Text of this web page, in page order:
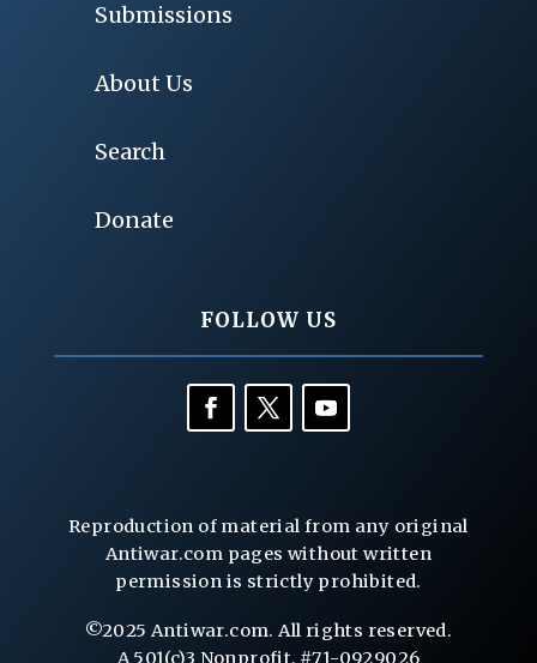
Submissions
About Us
Search
Donate
FOLLOW US
Reproduction of material from any original
Antiwar.com pages without written
permission is strictly prohibited.
©2025 Antiwar.com. All rights reserved.
A 501(c)3 Nonprofit, #71-0929026